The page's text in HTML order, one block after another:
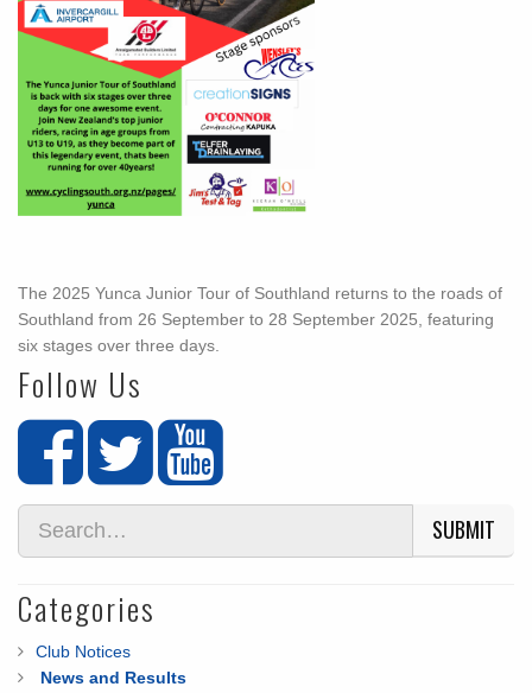
The 2025 Yunca Junior Tour of Southland returns to the roads of
Southland from 26 September to 28 September 2025, featuring
six stages over three days.
Follow Us
SUBMIT
Categories
Club Notices
News and Results